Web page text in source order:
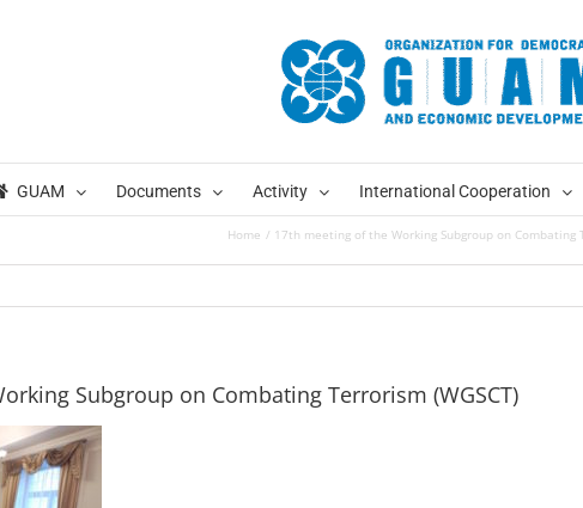
GUAM Documents Activity International Cooperation
Home 17th meeting of the Working Subgroup on Combating
Subgroup on Combating Terrorism (WGSCT)